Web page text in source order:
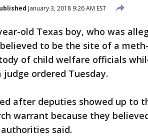
January 3, 2018 9:26 AM EST
old Texas boy, who was
to be the site of a
of child welfare officials
ordered Tuesday.
after deputies showed up to
warrant because they
said.